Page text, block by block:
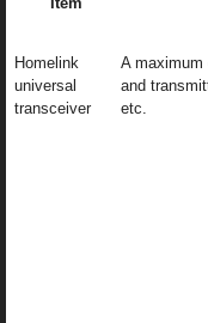
Homelink
universal
transceiver
A maximum
and
etc.